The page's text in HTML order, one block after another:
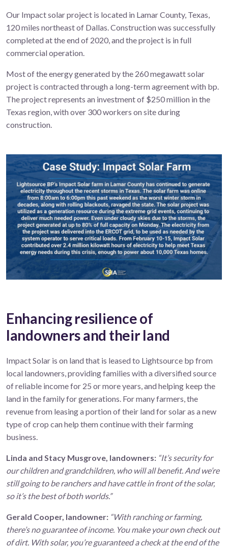
Our Impact solar project is located in Lamar County, Texas,
120 miles northeast of Dallas. Construction was successfully
completed at the end of 2020, and the project is in full
commercial operation.
Most of the energy generated by the 260 megawatt solar
project is contracted through a long-term agreement with bp.
The project represents an investment of $250 million in the
Texas region, with over 300 workers on site during
construction.
Enhancing resilience of
landowners and their land
Impact Solar is on land that is leased to Lightsource bp from
local landowners, providing families with a diversified source
of reliable income for 25 or more years, and helping keep the
land in the family for generations. For many farmers, the
revenue from leasing a portion of their land for solar as a new
type of crop can help them continue with their farming
business.
Linda and Stacy Musgrove, landowners: “It’s security for
our children and grandchildren, who will all benefit. And we’re
still going to be ranchers and have cattle in front of the solar,
so it’s the best of both worlds.”
Gerald Cooper, landowner: “With ranching or farming,
there’s no guarantee of income. You make your own check out
of dirt. With solar, you’re guaranteed a check at the end of the